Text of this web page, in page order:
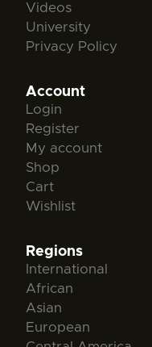
Videos
University
Privacy Policy
Account
Login
Register
My account
Shop
Cart
Wishlist
Regions
International
African
Asian
European